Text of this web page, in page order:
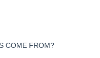
COME FROM?